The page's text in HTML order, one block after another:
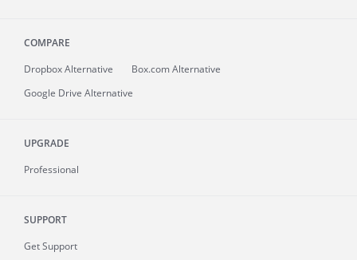
COMPARE
Dropbox Alternative
Box.com Alternative
Google Drive Alternative
UPGRADE
Professional
SUPPORT
Get Support